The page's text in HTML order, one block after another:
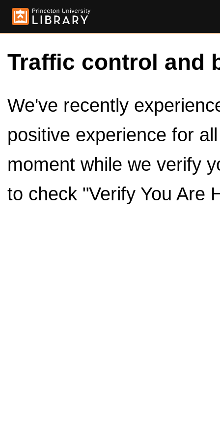
Traffic control and
We've recently
positive experience for
moment while we verify
to check "Verify You Are